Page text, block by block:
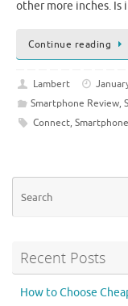
other more inches.
Continue reading
Lambert
Smartphone Review,
Connect, Smartphone
Recent Posts
How to Choose